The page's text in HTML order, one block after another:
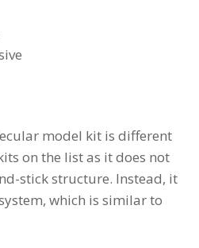
model kit is different
on the list as it does not
stick structure. Instead, it
which is similar to